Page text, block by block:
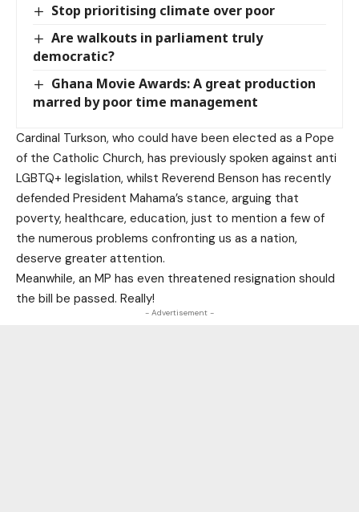
Stop prioritising climate over poor
Are walkouts in parliament truly
democratic?
Ghana Movie Awards: A great production
marred by poor time management
Cardinal Turkson, who could have been elected as a Pope
of the Catholic Church, has previously spoken against anti
LGBTQ+ legislation, whilst Reverend Benson has recently
defended President Mahama’s stance, arguing that
poverty, healthcare, education, just to mention a few of
the numerous problems confronting us as a nation,
deserve greater attention.
Meanwhile, an MP has even threatened resignation should
the bill be passed. Really!
- Advertisement -